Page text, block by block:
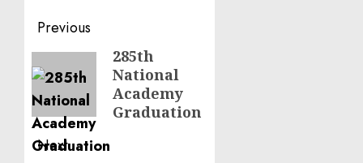
Post
navigation
Previous
Previous
post:
285th
National
Academy
Graduation
Next